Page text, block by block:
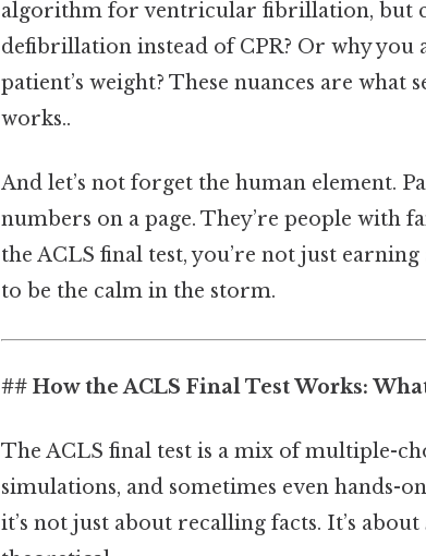
algorithm for ventricular fibrillation, but
defibrillation instead of CPR? Or why you
patient’s weight? These nuances are
works..
And let’s not forget the human element.
numbers on a page. They’re people with
the ACLS final test, you’re not just
to be the calm in the storm.
## How the ACLS Final Test Works:
The ACLS final test is a mix of multiple-
simulations, and sometimes even hands-
it’s not just about recalling facts. It’s about